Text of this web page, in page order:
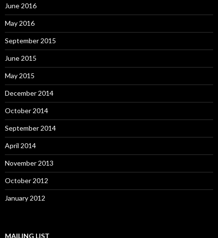
June 2016
May 2016
September 2015
June 2015
May 2015
December 2014
October 2014
September 2014
April 2014
November 2013
October 2012
January 2012
MAILING LIST